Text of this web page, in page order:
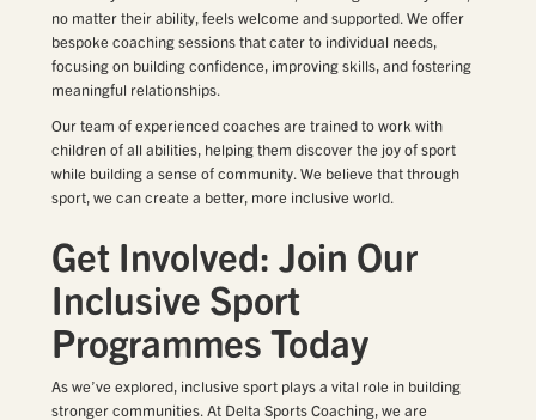
no matter their ability, feels welcome and supported. We offer
bespoke coaching sessions that cater to individual needs,
focusing on building confidence, improving skills, and fostering
meaningful relationships.
Our team of experienced coaches are trained to work with
children of all abilities, helping them discover the joy of sport
while building a sense of community. We believe that through
sport, we can create a better, more inclusive world.
Get Involved: Join Our
Inclusive Sport
Programmes Today
As we’ve explored, inclusive sport plays a vital role in building
stronger communities. At Delta Sports Coaching, we are